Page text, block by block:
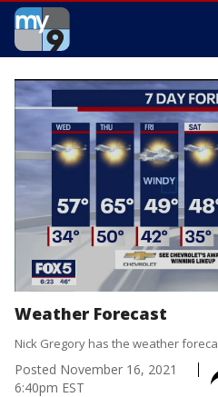
Weather Forecast
Nick Gregory has the weather
Posted November 16, 2021
6:40pm EST